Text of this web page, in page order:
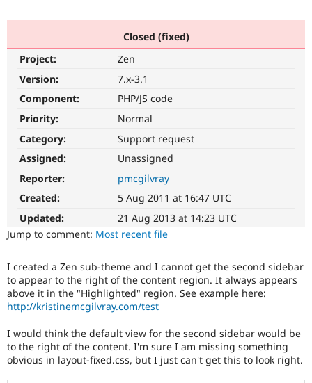
Drupal for
Healthcare
API
Modules
Become a
Drupal
Community
News &
Support Drupal
Become a
Drupal
Get Started
Closed (fixed)
Project:
Zen
Version:
7.x-3.1
Component:
PHP/JS code
Priority:
Normal
Category:
Support request
Assigned:
Unassigned
Reporter:
pmcgilvray
Created:
5 Aug 2011 at 16:47 UTC
Updated:
21 Aug 2013 at 14:23 UTC
Jump to comment: Most recent file
I created a Zen sub-theme and I cannot get the second sidebar
to appear to the right of the content region. It always appears
above it in the "Highlighted" region. See example here:
http://kristinemcgilvray.com/test
I would think the default view for the second sidebar would be
to the right of the content. I'm sure I am missing something
obvious in layout-fixed.css, but I just can't get this to look right.